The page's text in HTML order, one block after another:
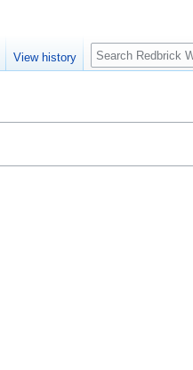
View history Search